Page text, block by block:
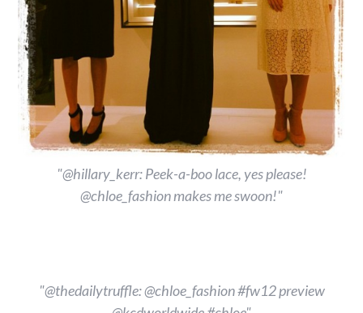
"@hillary_kerr: Peek-a-boo lace, yes please!
@chloe_fashion makes me swoon!"
"@thedailytruffle: @chloe_fashion #fw12 preview